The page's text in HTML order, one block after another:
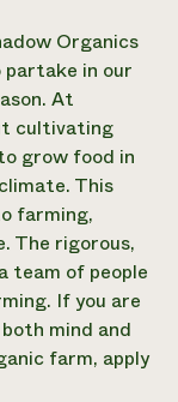
Organics
in our
At
cultivating
grow food in
This
farming,
The rigorous,
team of people
If you are
mind and
farm, apply